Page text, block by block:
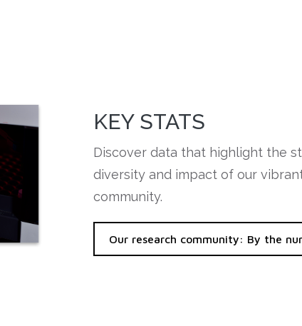
KEY STATS
Discover data that highlight the
diversity and impact of our
community.
Our research community: By the